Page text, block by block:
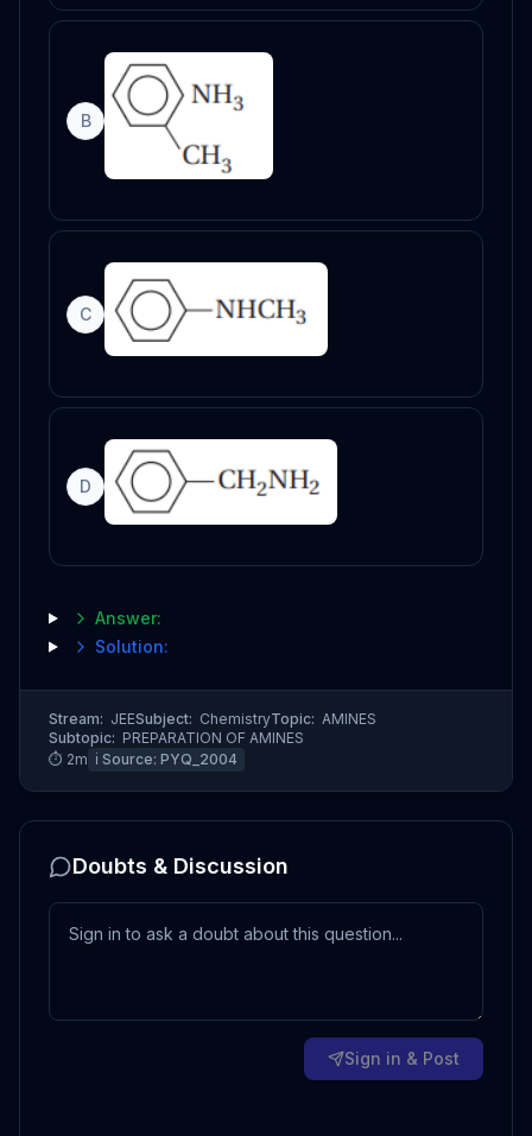
B
C
D
Answer:
Solution:
Stream: JEESubject: ChemistryTopic: AMINES
Subtopic: PREPARATION OF AMINES
⏱ 2m ℹ️ Source: PYQ_2004
Doubts & Discussion
Sign in & Post